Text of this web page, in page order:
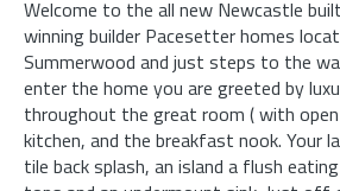
Welcome to the all new Newcastle
winning builder Pacesetter homes
Summerwood and just steps to the
enter the home you are greeted by
throughout the great room ( with
kitchen, and the breakfast nook. Your
tile back splash, an island a flush